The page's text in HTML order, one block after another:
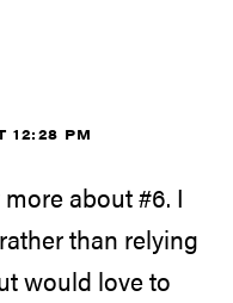
12:28 PM
about #6. I
than relying
would love to